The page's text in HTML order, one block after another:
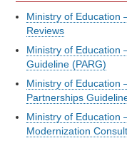
Ministry of Education
Reviews
Ministry of Education
Guideline (PARG)
Ministry of Education
Partnerships
Ministry of Education
Modernization